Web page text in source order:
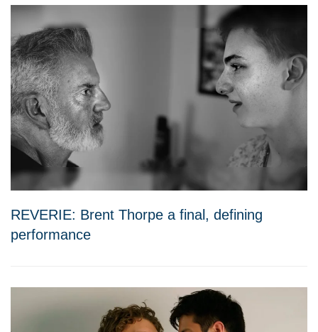
REVERIE: Brent Thorpe a final, defining
performance